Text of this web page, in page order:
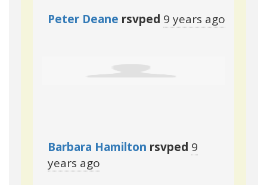
Peter Deane rsvped 9 years ago
Barbara Hamilton rsvped 9
years ago